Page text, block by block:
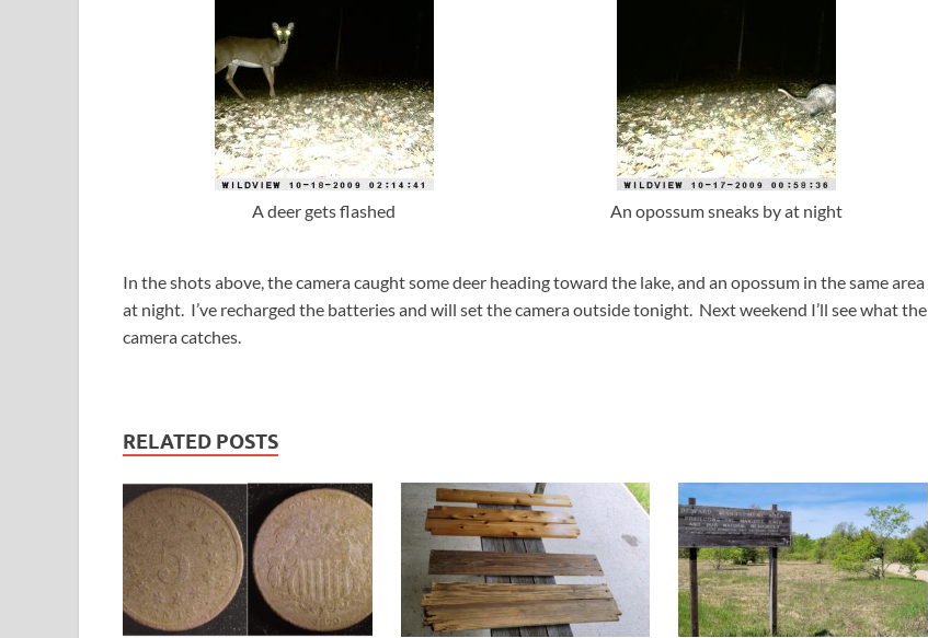
A deer gets flashed An opossum sneaks by at night
In the shots above, the camera caught some deer heading toward the lake, and an opossum in the same area
at night. I’ve recharged the batteries and will set the camera outside tonight. Next weekend I’ll see what the
camera catches.
RELATED POSTS